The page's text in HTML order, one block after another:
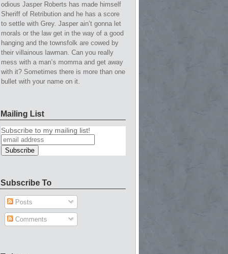
odious Jasper Roberts has made himself
Sheriff of Retribution and he has a score
to settle with Grey. Jasper ain’t gonna let
morals or the law get in the way of a good
hanging and the townsfolk are cowed by
their villainous lawman. Can you really
mess with a man’s momma and get away
with it? Sometimes there is more than one
bullet with your name on it.
Mailing List
Subscribe to my mailing list!
Subscribe To
Posts
Comments